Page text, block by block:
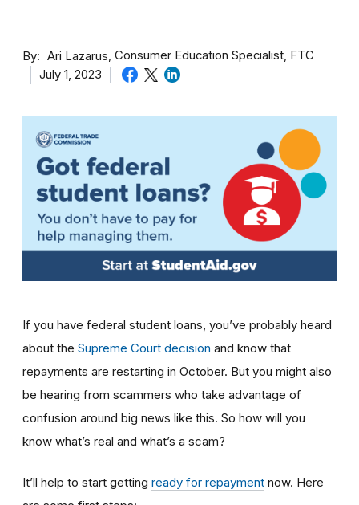
By Ari Lazarus Consumer Education Specialist, FTC
July 1, 2023
If you have federal student loans, you’ve probably heard
about the Supreme Court decision and know that
repayments are restarting in October. But you might also
be hearing from scammers who take advantage of
confusion around big news like this. So how will you
know what’s real and what’s a scam?
It’ll help to start getting ready for repayment now. Here